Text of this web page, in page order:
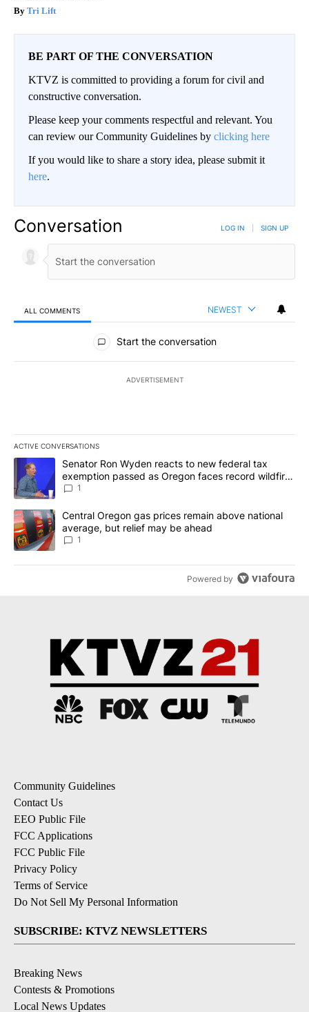
Tri Lift
BE PART OF THE CONVERSATION
KTVZ is committed to providing a forum for civil and
constructive conversation.
Please keep your comments respectful and relevant. You
can review our Community Guidelines by clicking here
If you would like to share a story idea, please submit it
here.
Conversation LOG IN SIGN UP
ALL COMMENTS NEWEST
All Comments
Start the conversation
ADVERTISEMENT
ACTIVE CONVERSATIONS
The following is a list of the most commented articles in the last
A trending article titled "Senator Ron Wyden reacts to new
Senator Ron Wyden reacts to new federal tax
exemption passed as Oregon faces record wildfire
season
1
A trending article titled "Central Oregon gas prices remain
Central Oregon gas prices remain above national
average, but relief may be ahead
1
Powered by
Community Guidelines
Contact Us
EEO Public File
FCC Applications
FCC Public File
Privacy Policy
Terms of Service
Do Not Sell My Personal Information
SUBSCRIBE: KTVZ NEWSLETTERS
Breaking News
Contests & Promotions
Local News Updates